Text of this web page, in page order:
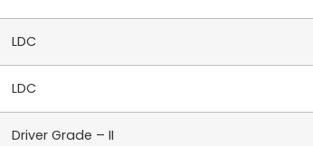
LDC
LDC
Driver Grade – II